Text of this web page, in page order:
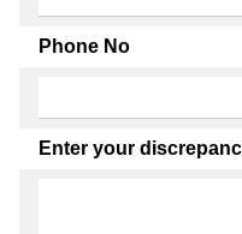
Phone No
Enter your